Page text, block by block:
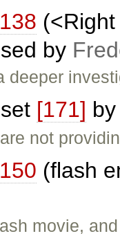
by
deeper
[171]
not
(flash
movie,